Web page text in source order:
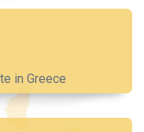
in Greece